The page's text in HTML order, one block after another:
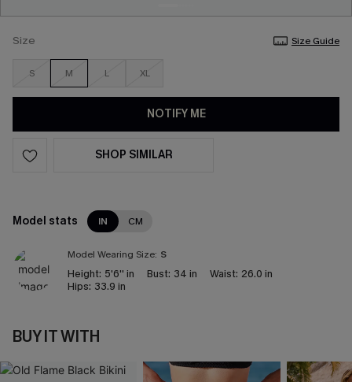
Size Size Guide
S M L XL
NOTIFY ME
SHOP SIMILAR
Model stats IN CM
Model Wearing Size: S
Height: 5'6'' in Bust: 34 in Waist: 26.0 in
Hips: 33.9 in
BUY IT WITH